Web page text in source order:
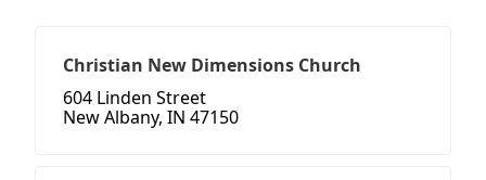
Christian New Dimensions Church
604 Linden Street
New Albany, IN 47150